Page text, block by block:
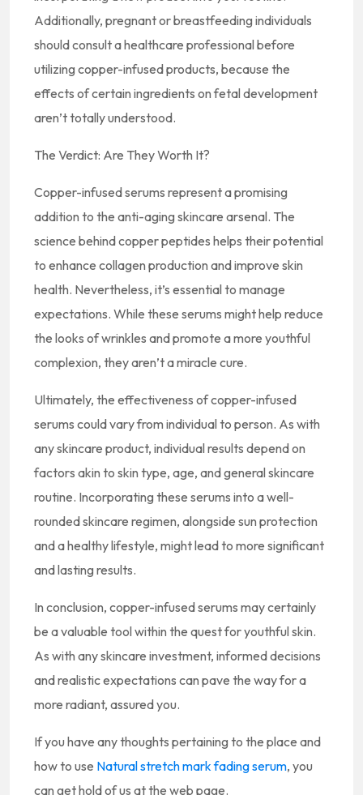
Additionally, pregnant or breastfeeding individuals
should consult a healthcare professional before
utilizing copper-infused products, because the
effects of certain ingredients on fetal development
aren’t totally understood.
The Verdict: Are They Worth It?
Copper-infused serums represent a promising
addition to the anti-aging skincare arsenal. The
science behind copper peptides helps their potential
to enhance collagen production and improve skin
health. Nevertheless, it’s essential to manage
expectations. While these serums might help reduce
the looks of wrinkles and promote a more youthful
complexion, they aren’t a miracle cure.
Ultimately, the effectiveness of copper-infused
serums could vary from individual to person. As with
any skincare product, individual results depend on
factors akin to skin type, age, and general skincare
routine. Incorporating these serums into a well-
rounded skincare regimen, alongside sun protection
and a healthy lifestyle, might lead to more significant
and lasting results.
In conclusion, copper-infused serums may certainly
be a valuable tool within the quest for youthful skin.
As with any skincare investment, informed decisions
and realistic expectations can pave the way for a
more radiant, assured you.
If you have any thoughts pertaining to the place and
how to use Natural stretch mark fading serum, you
can get hold of us at the web page.